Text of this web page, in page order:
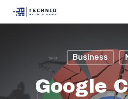
to
Business
Google